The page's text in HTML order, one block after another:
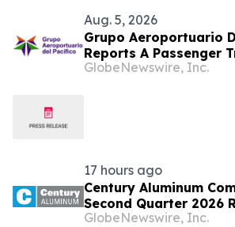
Aug. 5, 2026
Grupo Aeroportuario
Reports A Passenger
In July 2026 Of 1.2%
GlobeNewswire, Inc.
17 hours ago
Century Aluminum
Second Quarter 2026
GlobeNewswire, Inc.